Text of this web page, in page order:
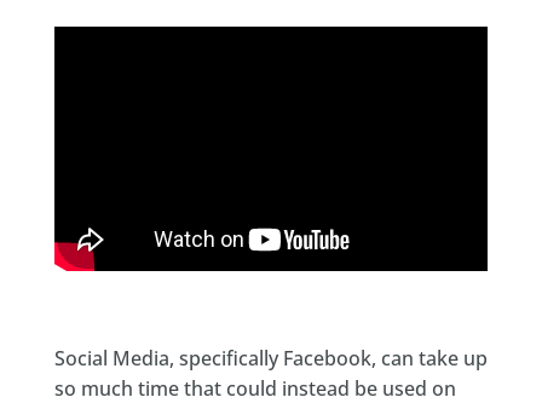
Social Media, specifically Facebook, can take up
so much time that could instead be used on